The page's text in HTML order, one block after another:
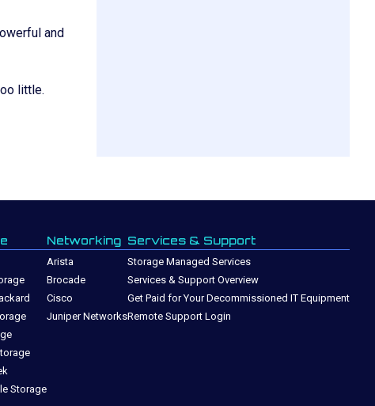
and
little.
Storage
Networking
Arista
Brocade
Cisco
Juniper Networks
Services & Support
Storage Managed Services
Services & Support Overview
Get Paid for Your Decommissioned IT Equipment
Remote Support Login